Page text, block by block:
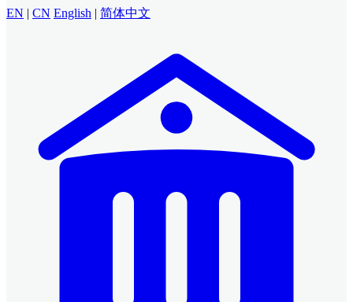
EN | CN English | 简体中文